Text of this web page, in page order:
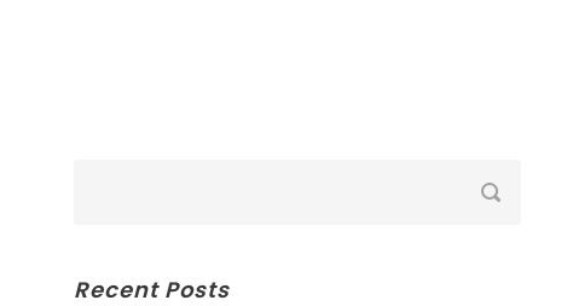
Recent Posts